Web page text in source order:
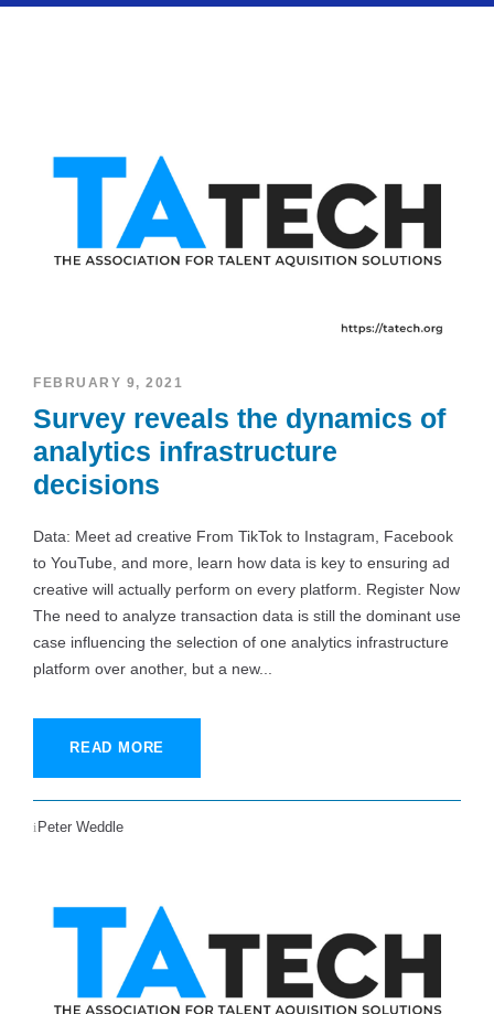
FEBRUARY 9, 2021
Survey reveals the dynamics of
analytics infrastructure
decisions
Data: Meet ad creative From TikTok to Instagram, Facebook
to YouTube, and more, learn how data is key to ensuring ad
creative will actually perform on every platform. Register Now
The need to analyze transaction data is still the dominant use
case influencing the selection of one analytics infrastructure
platform over another, but a new...
READ MORE
Peter Weddle